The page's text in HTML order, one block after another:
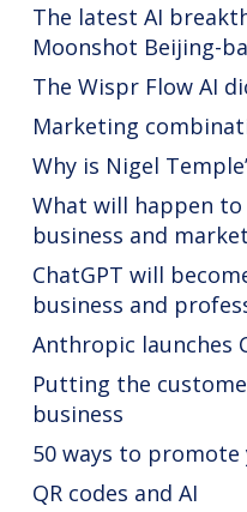
The latest AI
Moonshot Beijing-
The Wispr Flow AI
Marketing
Why is Nigel
What will happen
business and
ChatGPT will
business and
Anthropic launches
Putting the
business
50 ways to promote
QR codes and AI